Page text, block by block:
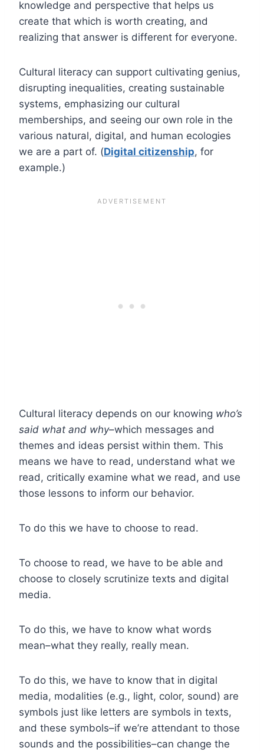
knowledge and perspective that helps us
create that which is worth creating, and
realizing that answer is different for everyone.
Cultural literacy can support cultivating genius,
disrupting inequalities, creating sustainable
systems, emphasizing our cultural
memberships, and seeing our own role in the
various natural, digital, and human ecologies
we are a part of. (Digital citizenship, for
example.)
Cultural literacy depends on our knowing who’s
said what and why–which messages and
themes and ideas persist within them. This
means we have to read, understand what we
read, critically examine what we read, and use
those lessons to inform our behavior.
To do this we have to choose to read.
To choose to read, we have to be able and
choose to closely scrutinize texts and digital
media.
To do this, we have to know what words
mean–what they really, really mean.
To do this, we have to know that in digital
media, modalities (e.g., light, color, sound) are
symbols just like letters are symbols in texts,
and these symbols–if we’re attendant to those
sounds and the possibilities–can change the